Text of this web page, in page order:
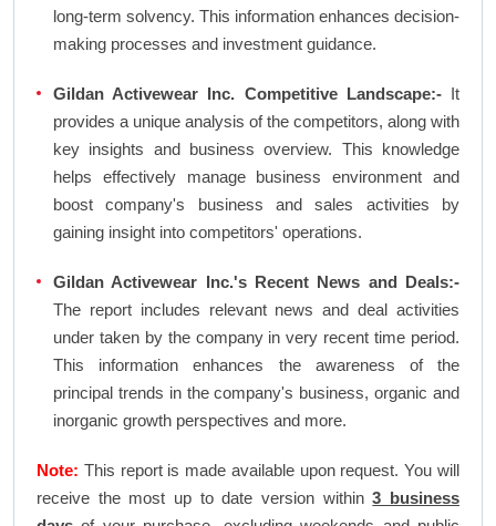
long-term solvency. This information enhances decision-
making processes and investment guidance.
Gildan Activewear Inc. Competitive Landscape:-It
provides a unique analysis of the competitors, along with
key insights and business overview. This knowledge
helps effectively manage business environment and
boost company's business and sales activities by
gaining insight into competitors' operations.
Gildan Activewear Inc.'s Recent News and Deals:-
The report includes relevant news and deal activities
under taken by the company in very recent time period.
This information enhances the awareness of the
principal trends in the company's business, organic and
inorganic growth perspectives and more.
Note: This report is made available upon request. You will
receive the most up to date version within3 business